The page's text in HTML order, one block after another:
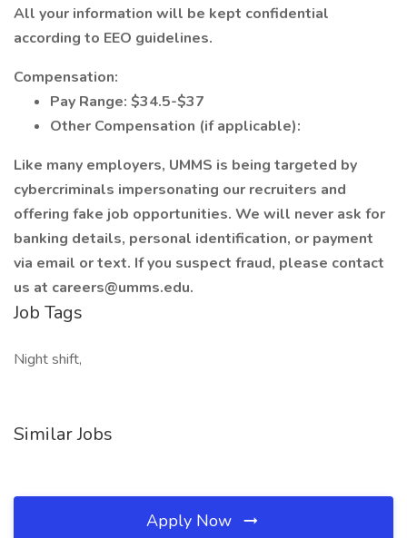
All your information will be kept confidential
according to EEO guidelines.
Compensation:
Pay Range: $34.5-$37
Other Compensation (if applicable):
Like many employers, UMMS is being targeted by
cybercriminals impersonating our recruiters and
offering fake job opportunities. We will never ask for
banking details, personal identification, or payment
via email or text. If you suspect fraud, please contact
us at careers@umms.edu.
Job Tags
Night shift,
Similar Jobs
Apply Now